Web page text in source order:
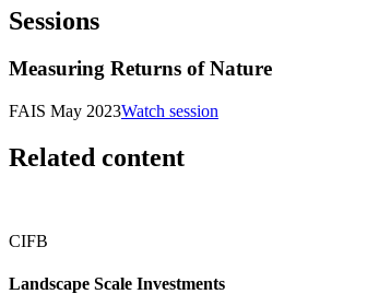
Sessions
Measuring Returns of Nature
FAIS May 2023Watch session
Related content
CIFB
Landscape Scale Investments